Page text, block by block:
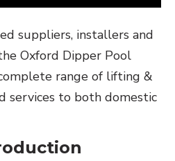
suppliers, installers and
Oxford Dipper Pool
range of lifting &
services to both domestic